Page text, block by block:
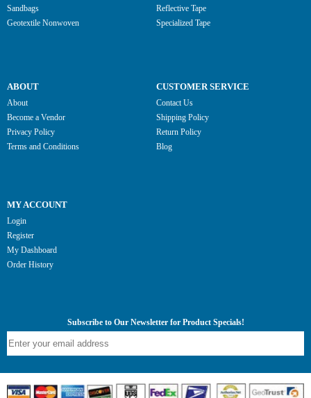
Sandbags
Geotextile Nonwoven
Reflective Tape
Specialized Tape
ABOUT
About
Become a Vendor
Privacy Policy
Terms and Conditions
CUSTOMER SERVICE
Contact Us
Shipping Policy
Return Policy
Blog
MY ACCOUNT
Login
Register
My Dashboard
Order History
Subscribe to Our Newsletter for Product Specials!